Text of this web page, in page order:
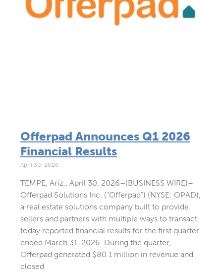
Offerpad Announces Q1 2026
Financial Results
April 30, 2026
TEMPE, Ariz., April 30, 2026–(BUSINESS WIRE)–
Offerpad Solutions Inc. (“Offerpad”) (NYSE: OPAD),
a real estate solutions company built to provide
sellers and partners with multiple ways to transact,
today reported financial results for the first quarter
ended March 31, 2026. During the quarter,
Offerpad generated $80.1 million in revenue and
closed